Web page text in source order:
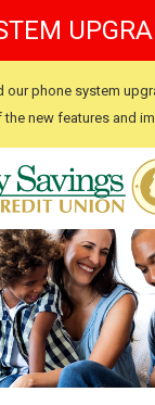
our phone system
the new features and